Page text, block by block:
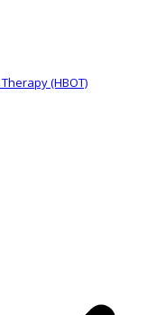
(HBOT)